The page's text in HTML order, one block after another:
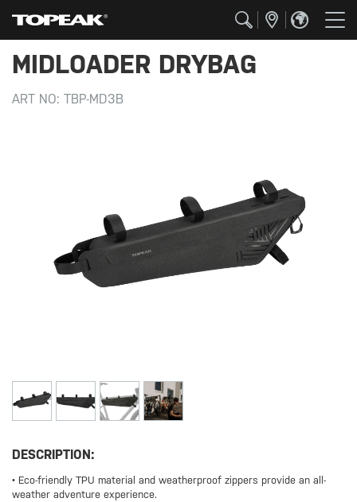
MIDLOADER DRYBAG
ART NO: TBP-MD3B
DESCRIPTION:
• Eco-friendly TPU material and weatherproof zippers provide an all-
weather adventure experience.